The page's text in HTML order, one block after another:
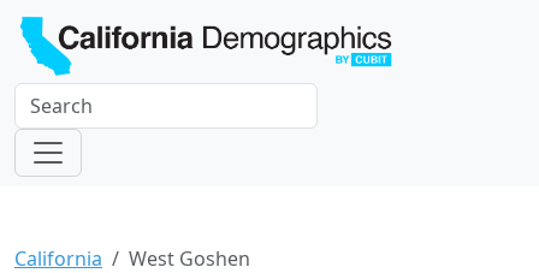
California West Goshen